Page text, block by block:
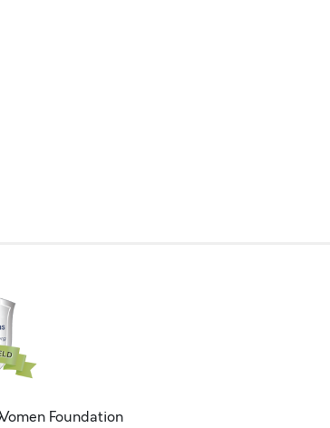
Foundation